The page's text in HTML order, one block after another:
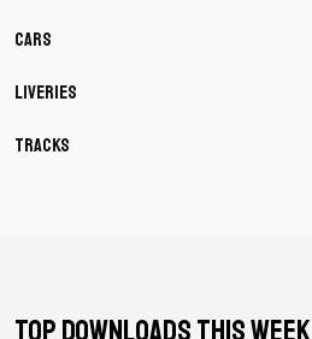
Cars
Liveries
Tracks